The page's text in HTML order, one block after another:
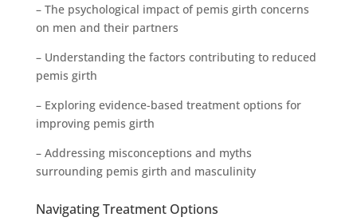
– The psychological impact of pemis girth concerns
on men and their partners
– Understanding the factors contributing to reduced
pemis girth
– Exploring evidence-based treatment options for
improving pemis girth
– Addressing misconceptions and myths
surrounding pemis girth and masculinity
Navigating Treatment Options